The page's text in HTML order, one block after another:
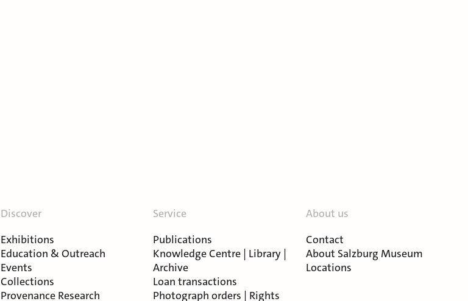
Discover
Exhibitions
Education & Outreach
Events
Collections
Provenance Research
Service
Publications
Knowledge Centre | Library |
Archive
Loan transactions
Photograph orders | Rights
About us
Contact
About Salzburg Museum
Locations